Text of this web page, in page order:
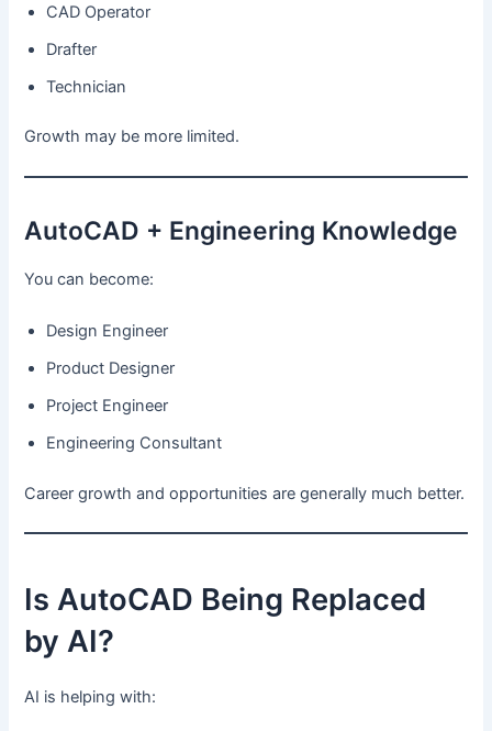
CAD Operator
Drafter
Technician
Growth may be more limited.
AutoCAD + Engineering Knowledge
You can become:
Design Engineer
Product Designer
Project Engineer
Engineering Consultant
Career growth and opportunities are generally much better.
Is AutoCAD Being Replaced
by AI?
AI is helping with: